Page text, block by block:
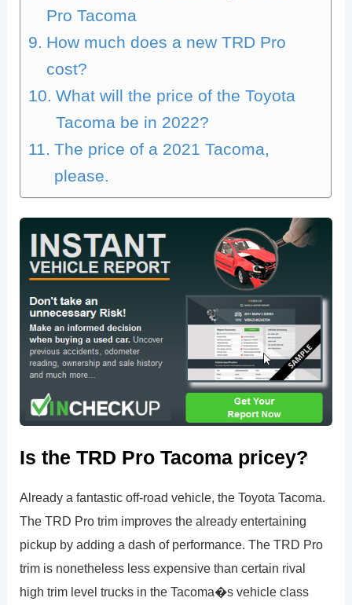
Pro Tacoma
How much does a new TRD Pro
cost?
What will the price of the Toyota
Tacoma be in 2022?
The price of a 2021 Tacoma,
please.
Is the TRD Pro Tacoma pricey?
Already a fantastic off-road vehicle, the Toyota Tacoma.
The TRD Pro trim improves the already entertaining
pickup by adding a dash of performance. The TRD Pro
trim is nonetheless less expensive than certain rival
high trim level trucks in the Tacoma�s vehicle class